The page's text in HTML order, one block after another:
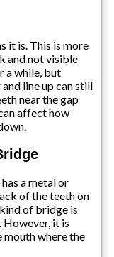
it is. This is more
and not visible
a while, but
line up can still
near the gap
affect how
a metal or
of the teeth on
of bridge is
However, it is
mouth where the